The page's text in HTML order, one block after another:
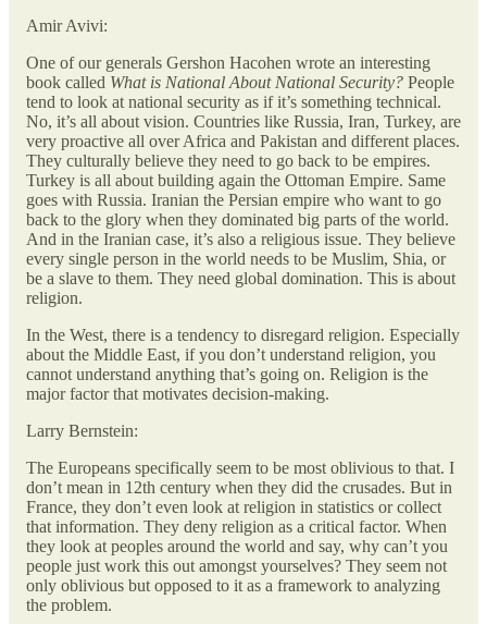
Amir Avivi:
One of our generals Gershon Hacohen wrote an interesting
book called What is National About National Security? People
tend to look at national security as if it’s something technical.
No, it’s all about vision. Countries like Russia, Iran, Turkey, are
very proactive all over Africa and Pakistan and different places.
They culturally believe they need to go back to be empires.
Turkey is all about building again the Ottoman Empire. Same
goes with Russia. Iranian the Persian empire who want to go
back to the glory when they dominated big parts of the world.
And in the Iranian case, it’s also a religious issue. They believe
every single person in the world needs to be Muslim, Shia, or
be a slave to them. They need global domination. This is about
religion.
In the West, there is a tendency to disregard religion. Especially
about the Middle East, if you don’t understand religion, you
cannot understand anything that’s going on. Religion is the
major factor that motivates decision-making.
Larry Bernstein:
The Europeans specifically seem to be most oblivious to that. I
don’t mean in 12th century when they did the crusades. But in
France, they don’t even look at religion in statistics or collect
that information. They deny religion as a critical factor. When
they look at peoples around the world and say, why can’t you
people just work this out amongst yourselves? They seem not
only oblivious but opposed to it as a framework to analyzing
the problem.